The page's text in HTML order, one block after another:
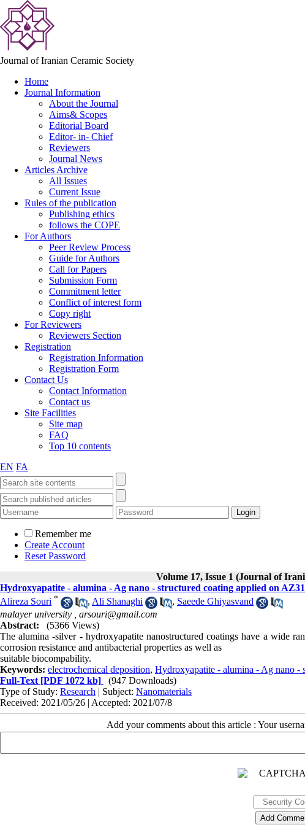
Journal of Iranian Ceramic Society
Home
Journal Information
About the Journal
Aims& Scopes
Editorial Board
Editor- in- Chief
Reviewers
Journal News
Articles Archive
All Issues
Current Issue
Rules of the publication
Publishing ethics
follows the COPE
For Authors
Peer Review Process
Guide for Authors
Call for Papers
Submission Form
Commitment letter
Conflict of interest form
Copy right
For Reviewers
Reviewers Section
Registration
Registration Information
Registration Form
Contact Us
Contact Information
Contact us
Site Facilities
Site map
FAQ
Top 10 contents
EN FA
Remember me
Create Account
Reset Password
Volume 17, Issue 1 (Journal of
Hydroxyapatite - alumina - Ag nano - structured coating applied on
Alireza Souri * , Ali Shanaghi , Saeede Ghiyasvand
malayer university , arsouri@gmail.com
Abstract:
(5366 Views)
The alumina -silver - hydroxyapatite nanostructured coatings have a wide
corrosion resistance and antibacterial properties as well as
suitable biocompability.
Keywords: electrochemical deposition, Hydroxyapatite - alumina - Ag nano -
Full-Text [PDF 1072 kb]
(947 Downloads)
Type of Study: Research | Subject: Nanomaterials
Received: 2021/05/26 | Accepted: 2021/07/8
Add your comments about this article : Your